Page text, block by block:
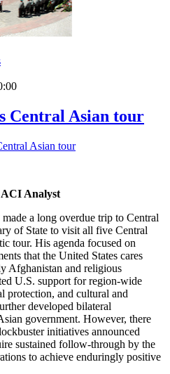
Central Asian tour
Analyst
a long overdue trip to Central
of State to visit all five Central
tour. His agenda focused on
that the United States cares
Afghanistan and religious
U.S. support for region-wide
protection, and cultural and
developed bilateral
government. However, there
initiatives announced
sustained follow-through by the
to achieve enduringly positive